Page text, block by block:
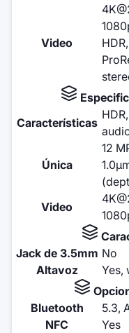
Video
Características
Única
12
Video
Jack de 3.5mm No
Altavoz
Yes,
Bluetooth
5.3,
NFC
Yes